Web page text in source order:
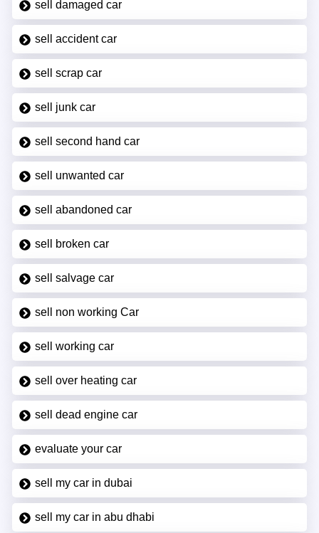
sell damaged car
sell accident car
sell scrap car
sell junk car
sell second hand car
sell unwanted car
sell abandoned car
sell broken car
sell salvage car
sell non working Car
sell working car
sell over heating car
sell dead engine car
evaluate your car
sell my car in dubai
sell my car in abu dhabi